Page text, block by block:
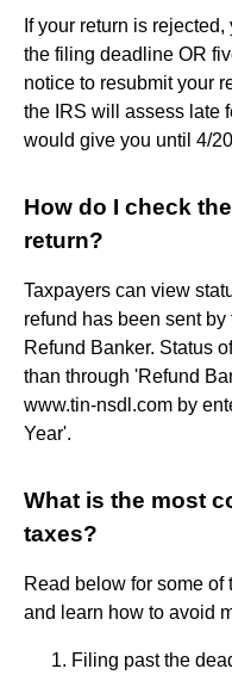
If your return is
the filing deadline OR
notice to resubmit your
the IRS will assess late
would give you until 4/
How do I check
return?
Taxpayers can view
refund has been sent
Refund Banker. Status
than through 'Refund
www.tin-nsdl.com by
Year'.
What is the most
taxes?
Read below for some of
and learn how to avoid
Filing past the